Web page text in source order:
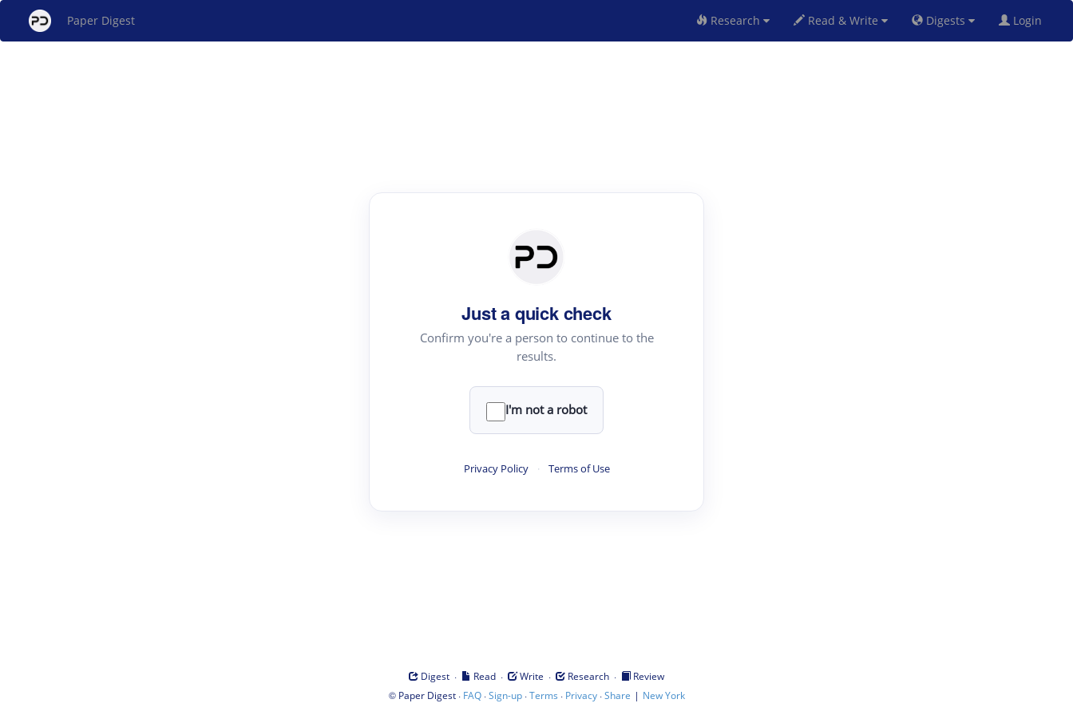
Paper Digest Research Read & Write Digests Login
Just a quick check
Confirm you're a person to continue to the
results.
I'm not a robot
Privacy Policy · Terms of Use
Digest · Read · Write · Research ·
Review
© Paper Digest· FAQ·Sign-up·Terms · Privacy·Share | New York